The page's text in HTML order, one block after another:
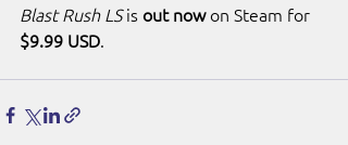
Blast Rush LS is out now on Steam for
$9.99 USD.